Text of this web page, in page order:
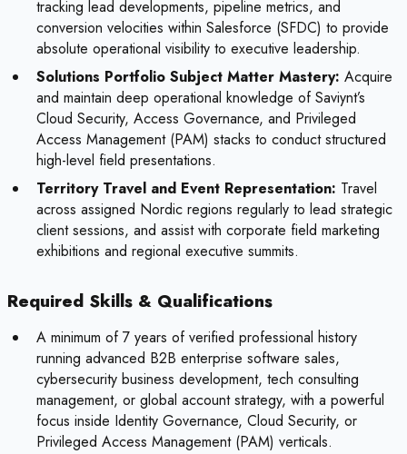
tracking lead developments, pipeline metrics, and
conversion velocities within Salesforce (SFDC) to provide
absolute operational visibility to executive leadership.
Solutions Portfolio Subject Matter Mastery: Acquire
and maintain deep operational knowledge of Saviynt’s
Cloud Security, Access Governance, and Privileged
Access Management (PAM) stacks to conduct structured
high-level field presentations.
Territory Travel and Event Representation: Travel
across assigned Nordic regions regularly to lead strategic
client sessions, and assist with corporate field marketing
exhibitions and regional executive summits.
Required Skills & Qualifications
A minimum of 7 years of verified professional history
running advanced B2B enterprise software sales,
cybersecurity business development, tech consulting
management, or global account strategy, with a powerful
focus inside Identity Governance, Cloud Security, or
Privileged Access Management (PAM) verticals.